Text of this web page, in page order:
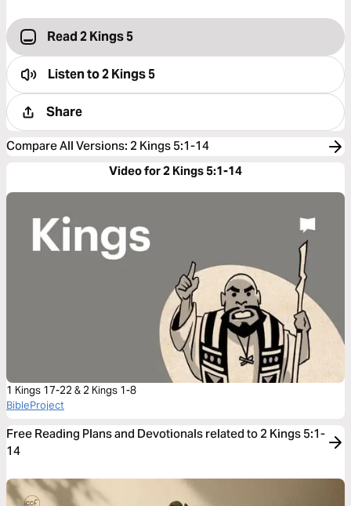
Read 2 Kings 5
Listen to2 Kings 5
Share
Compare All Versions: 2 Kings 5:1-14
Video for 2 Kings 5:1-14
1 Kings 17-22 & 2 Kings 1-8
BibleProject
Free Reading Plans and Devotionals related to 2 Kings 5:1-
14